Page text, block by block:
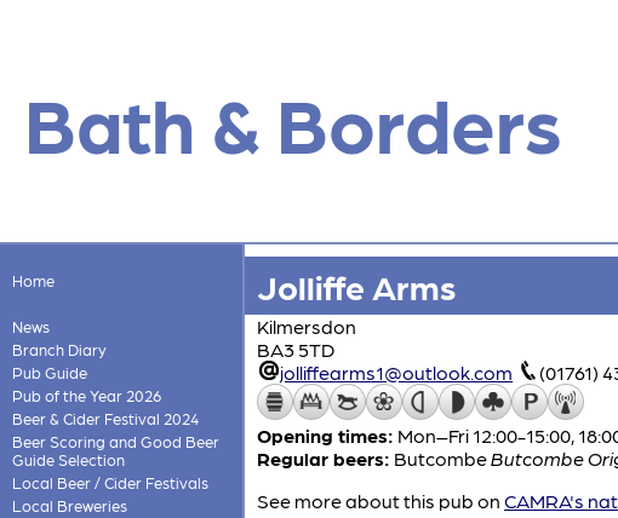
Bath & Borders
Home
News
Branch Diary
Pub Guide
Pub of the Year 2026
Beer & Cider Festival 2024
Beer Scoring and Good Beer
Guide Selection
Local Beer / Cider Festivals
Local Breweries
Jolliffe Arms
Kilmersdon
BA3 5TD
jolliffearms1@outlook.com
(01761)
Opening times: Mon–Fri 12:00-15:00,
Regular beers: ButcombeButcombe
See more about this pub on CAMRA's